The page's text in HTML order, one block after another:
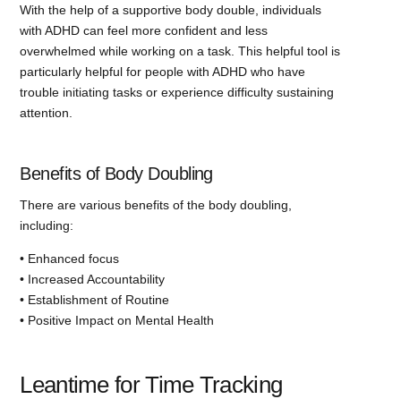
With the help of a supportive body double, individuals
with ADHD can feel more confident and less
overwhelmed while working on a task. This helpful tool is
particularly helpful for people with ADHD who have
trouble initiating tasks or experience difficulty sustaining
attention.
Benefits of Body Doubling
There are various benefits of the body doubling,
including:
• Enhanced focus
• Increased Accountability
• Establishment of Routine
• Positive Impact on Mental Health
Leantime for Time Tracking